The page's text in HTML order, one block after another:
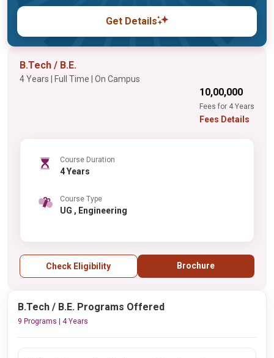
Get Details
B.Tech / B.E.
4 Years | Full Time | On Campus
₹10,00,000
Fees for 4 Years
Fees Details
Course Duration
4 Years
Course Type
UG , Engineering
Check Eligibility Brochure
B.Tech / B.E. Programs Offered
9 Programs | 4 Years